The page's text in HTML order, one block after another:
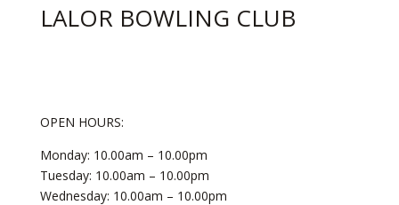
LALOR BOWLING CLUB
OPEN HOURS:
Monday: 10.00am – 10.00pm
Tuesday: 10.00am – 10.00pm
Wednesday: 10.00am – 10.00pm